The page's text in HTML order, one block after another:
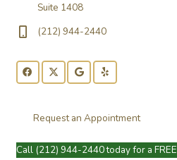
Suite 1408
(212) 944-2440
Request an Appointment
Call (212) 944-2440today for a